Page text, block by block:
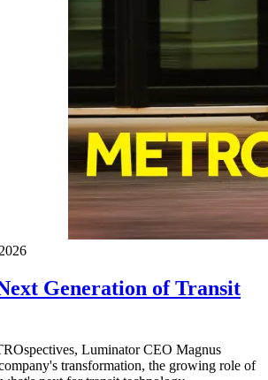
Generation of Transit
Luminator CEO Magnus
transformation, the growing role of